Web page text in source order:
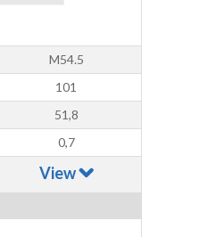
M54.5
101
51,8
0,7
View